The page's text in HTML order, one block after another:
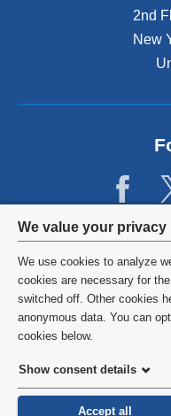
Privacy
settings
and
cookie
consent
We value your privacy
We use cookies to analyze
cookies are necessary for
switched off. Other cookies
anonymous data. You can
cookies below.
Show consent details
Accept all
2nd
New
©2026